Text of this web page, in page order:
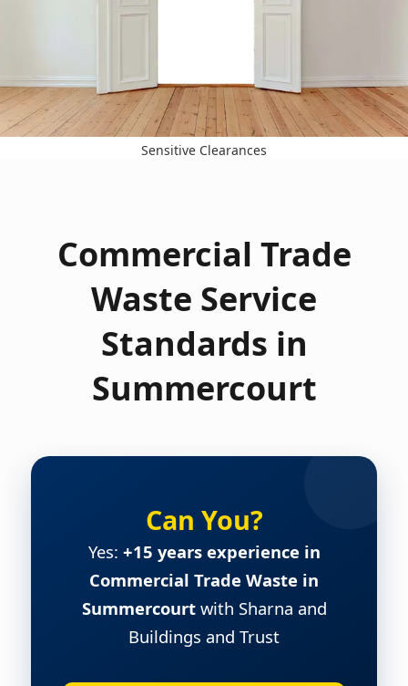
Sensitive Clearances
Commercial Trade
Waste Service
Standards in
Summercourt
Can You?
Yes: +15 years experience in
Commercial Trade Waste in
Summercourtwith Sharna and
Buildings and Trust